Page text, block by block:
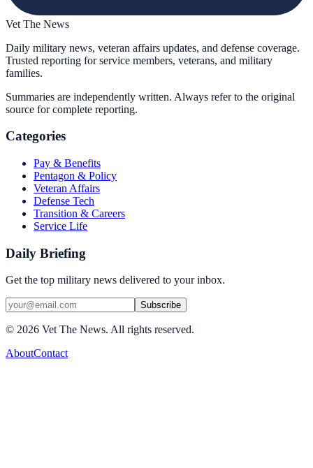
Vet The News
Daily military news, veteran affairs updates, and defense coverage.
Trusted reporting for service members, veterans, and military
families.
Summaries are independently written. Always refer to the original
source for complete reporting.
Categories
Pay & Benefits
Pentagon & Policy
Veteran Affairs
Defense Tech
Transition & Careers
Service Life
Daily Briefing
Get the top military news delivered to your inbox.
Subscribe
© 2026 Vet The News. All rights reserved.
AboutContact